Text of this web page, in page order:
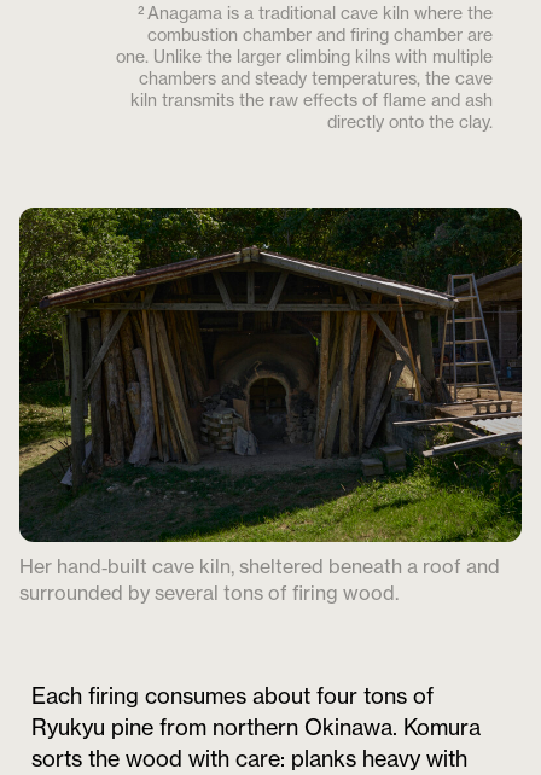
² Anagama is a traditional cave kiln where the
combustion chamber and firing chamber are
one. Unlike the larger climbing kilns with multiple
chambers and steady temperatures, the cave
kiln transmits the raw effects of flame and ash
directly onto the clay.
Her hand‑built cave kiln, sheltered beneath a roof and
surrounded by several tons of firing wood.
Each firing consumes about four tons of
Ryukyu pine from northern Okinawa. Komura
sorts the wood with care: planks heavy with